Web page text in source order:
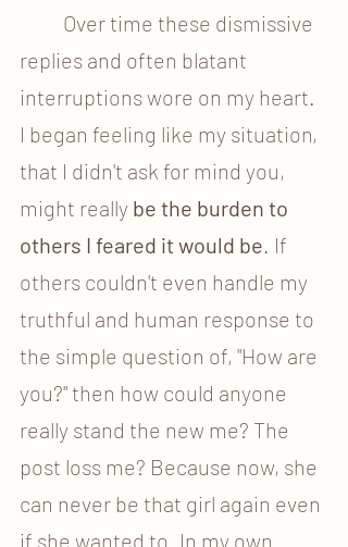
replies and often blatant
interruptions wore on my heart.
I began feeling like my situation,
that I didn't ask for mind you,
might really be the burden to
others I feared it would be. If
others couldn't even handle my
truthful and human response to
the simple question of, "How are
you?" then how could anyone
really stand the new me? The
post loss me? Because now, she
can never be that girl again even
if she wanted to. In my own